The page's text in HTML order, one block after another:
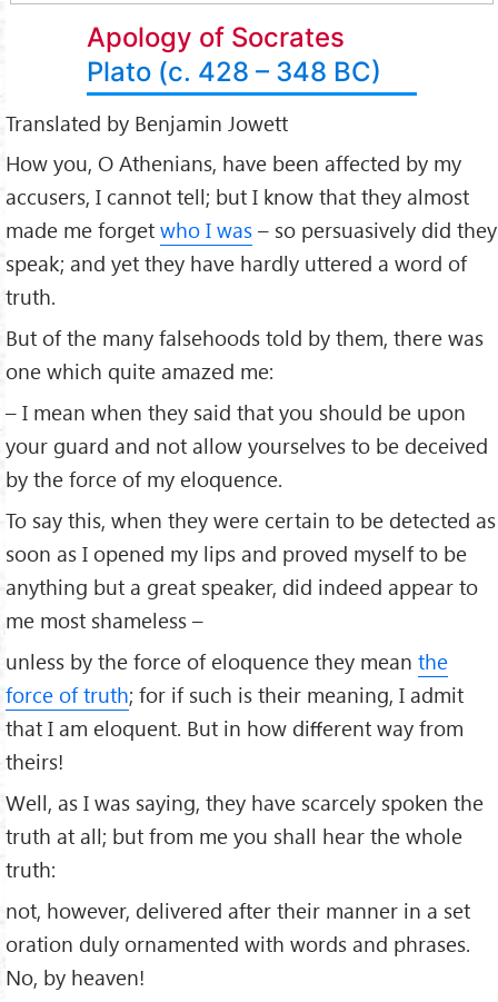
Apology of Socrates
Plato (c. 428 – 348 BC)
Translated by Benjamin Jowett
How you, O Athenians, have been affected by my
accusers, I cannot tell; but I know that they almost
made me forget who I was – so persuasively did they
speak; and yet they have hardly uttered a word of
truth.
But of the many falsehoods told by them, there was
one which quite amazed me:
– I mean when they said that you should be upon
your guard and not allow yourselves to be deceived
by the force of my eloquence.
To say this, when they were certain to be detected as
soon as I opened my lips and proved myself to be
anything but a great speaker, did indeed appear to
me most shameless –
unless by the force of eloquence they mean the
force of truth; for if such is their meaning, I admit
that I am eloquent. But in how diﬀerent way from
theirs!
Well, as I was saying, they have scarcely spoken the
truth at all; but from me you shall hear the whole
truth:
not, however, delivered after their manner in a set
oration duly ornamented with words and phrases.
No, by heaven!